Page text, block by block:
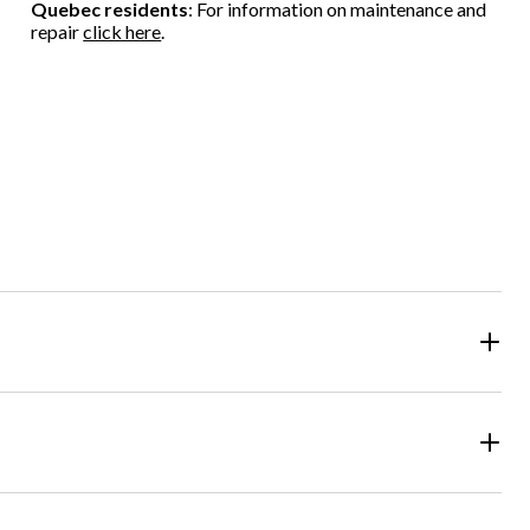
Quebec residents: For information on maintenance and
repairclick here.